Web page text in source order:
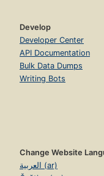
Develop
Developer Center
API Documentation
Bulk Data Dumps
Writing Bots
Change Website
العربية (ar)